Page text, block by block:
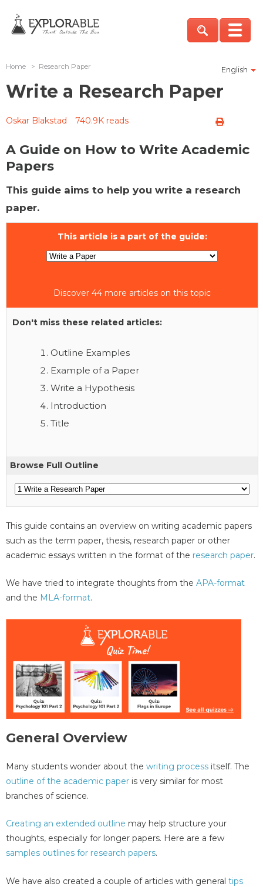
English
Home > Research Paper
Write a Research Paper
Oskar Blakstad 740.9K reads
A Guide on How to Write Academic
Papers
This guide aims to help you write a research
paper.
This article is a part of the guide:
Discover 44 more articles on this topic
Don't miss these related articles:
Outline Examples
Example of a Paper
Write a Hypothesis
Introduction
Title
Browse Full Outline
This guide contains an overview on writing academic papers
such as the term paper, thesis, research paper or other
academic essays written in the format of the research paper.
We have tried to integrate thoughts from the APA-format
and the MLA-format.
General Overview
Many students wonder about the writing process itself. The
outline of the academic paper is very similar for most
branches of science.
Creating an extended outline may help structure your
thoughts, especially for longer papers. Here are a few
samples outlines for research papers.
We have also created a couple of articles with general tips